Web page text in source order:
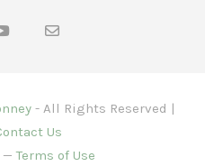
- All Rights Reserved |
Us
—Terms of Use